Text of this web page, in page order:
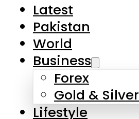
Latest
Pakistan
World
Business
Forex
Gold & Silver
Lifestyle